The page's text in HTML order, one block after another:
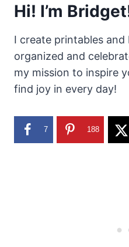
Hi! I’m
I create printables and
organized and
my mission to inspire
find joy in every day!
7 188